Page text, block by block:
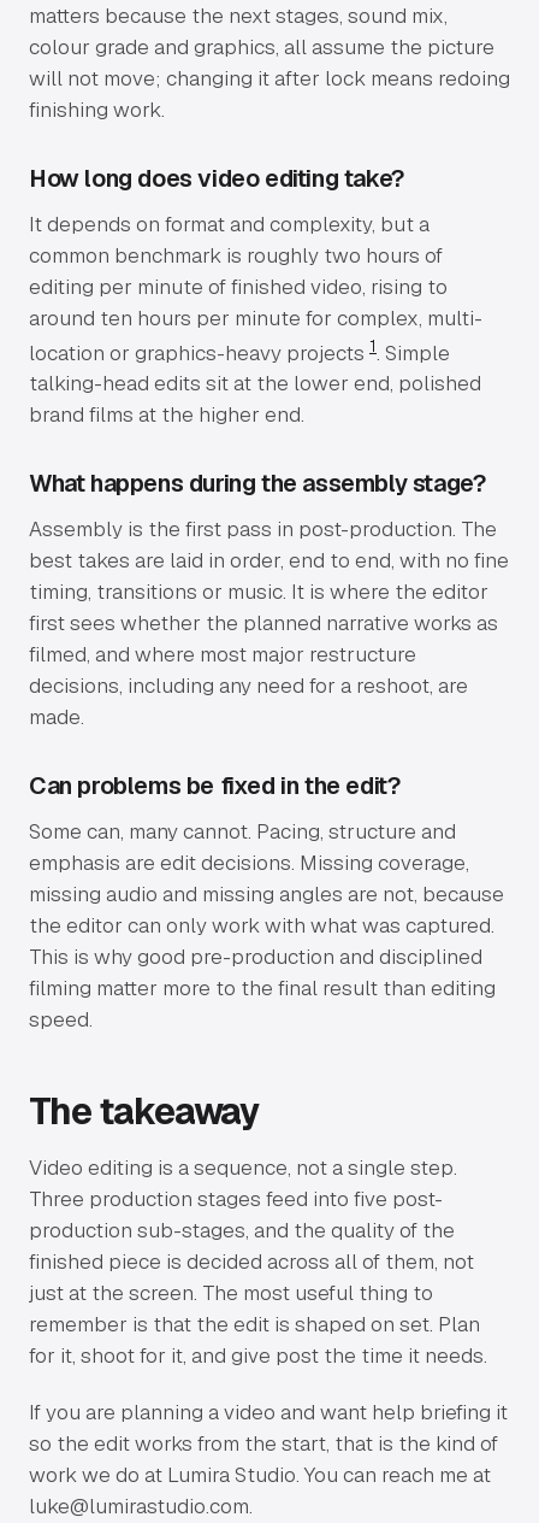
matters because the next stages, sound mix,
colour grade and graphics, all assume the picture
will not move; changing it after lock means redoing
finishing work.
How long does video editing take?
It depends on format and complexity, but a
common benchmark is roughly two hours of
editing per minute of finished video, rising to
around ten hours per minute for complex, multi-
location or graphics-heavy projects 1. Simple
talking-head edits sit at the lower end, polished
brand films at the higher end.
What happens during the assembly stage?
Assembly is the first pass in post-production. The
best takes are laid in order, end to end, with no fine
timing, transitions or music. It is where the editor
first sees whether the planned narrative works as
filmed, and where most major restructure
decisions, including any need for a reshoot, are
made.
Can problems be fixed in the edit?
Some can, many cannot. Pacing, structure and
emphasis are edit decisions. Missing coverage,
missing audio and missing angles are not, because
the editor can only work with what was captured.
This is why good pre-production and disciplined
filming matter more to the final result than editing
speed.
The takeaway
Video editing is a sequence, not a single step.
Three production stages feed into five post-
production sub-stages, and the quality of the
finished piece is decided across all of them, not
just at the screen. The most useful thing to
remember is that the edit is shaped on set. Plan
for it, shoot for it, and give post the time it needs.
If you are planning a video and want help briefing it
so the edit works from the start, that is the kind of
work we do at Lumira Studio. You can reach me at
luke@lumirastudio.com.